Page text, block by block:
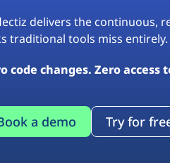
delivers the continuous,
traditional tools miss entirely.
code changes. Zero
a demo Try for